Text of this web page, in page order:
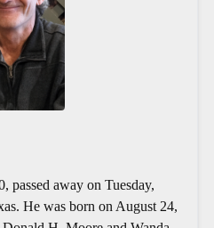
passed away on Tuesday,
He was born on August 24,